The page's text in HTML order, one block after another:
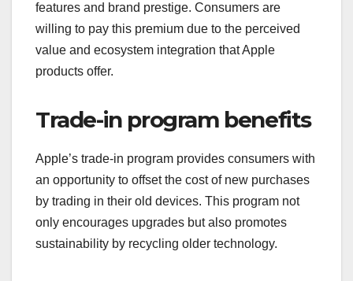
features and brand prestige. Consumers are
willing to pay this premium due to the perceived
value and ecosystem integration that Apple
products offer.
Trade-in program benefits
Apple’s trade-in program provides consumers with
an opportunity to offset the cost of new purchases
by trading in their old devices. This program not
only encourages upgrades but also promotes
sustainability by recycling older technology.